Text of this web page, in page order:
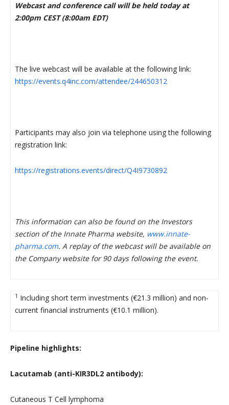
Webcast and conference call will be held today at
2:00pm CEST (8:00am EDT)
The live webcast will be available at the following link:
https://events.q4inc.com/attendee/244650312
Participants may also join via telephone using the following
registration link:
https://registrations.events/direct/Q4I9730892
This information can also be found on the Investors
section of the Innate Pharma website, www.innate-
pharma.com. A replay of the webcast will be available on
the Company website for 90 days following the event.
1 Including short term investments (€21.3 million) and non-
current financial instruments (€10.1 million).
Pipeline highlights:
Lacutamab (anti-KIR3DL2 antibody):
Cutaneous T Cell lymphoma